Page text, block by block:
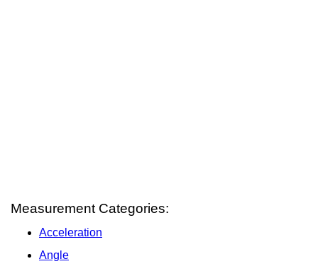
Measurement Categories:
Acceleration
Angle